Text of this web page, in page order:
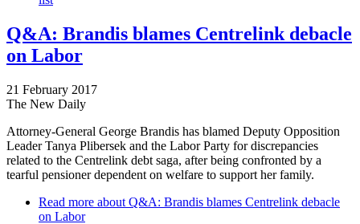
Q&A: Brandis blames Centrelink debacle
on Labor
21 February 2017
The New Daily
Attorney-General George Brandis has blamed Deputy Opposition
Leader Tanya Plibersek and the Labor Party for discrepancies
related to the Centrelink debt saga, after being confronted by a
tearful pensioner dependent on welfare to support her family.
Read more about Q&A: Brandis blames Centrelink debacle
on Labor